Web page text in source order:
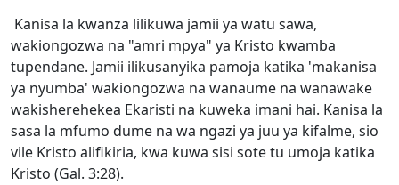
Kanisa la kwanza lilikuwa jamii ya watu sawa,
wakiongozwa na "amri mpya" ya Kristo kwamba
tupendane. Jamii ilikusanyika pamoja katika 'makanisa
ya nyumba' wakiongozwa na wanaume na wanawake
wakisherehekea Ekaristi na kuweka imani hai. Kanisa la
sasa la mfumo dume na wa ngazi ya juu ya kifalme, sio
vile Kristo alifikiria, kwa kuwa sisi sote tu umoja katika
Kristo (Gal. 3:28).